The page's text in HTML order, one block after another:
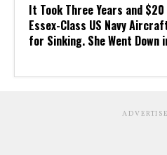
It Took Three Years and
Essex-Class US Navy
for Sinking. She Went Down